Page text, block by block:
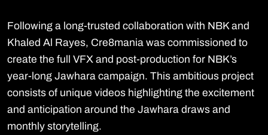
Following a long-trusted collaboration with NBK and
Khaled Al Rayes, Cre8mania was commissioned to
create the full VFX and post-production for NBK’s
year-long Jawhara campaign. This ambitious project
consists of unique videos highlighting the excitement
and anticipation around the Jawhara draws and
monthly storytelling.